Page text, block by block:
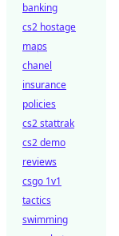
banking
cs2 hostage
maps
chanel
insurance
policies
cs2 stattrak
cs2 demo
reviews
csgo 1v1
tactics
swimming